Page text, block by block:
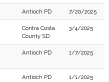
Antioch PD 7/20/2025
Contra Costa
County SD
3/4/2025
Antioch PD 1/7/2025
Antioch PD 1/1/2025